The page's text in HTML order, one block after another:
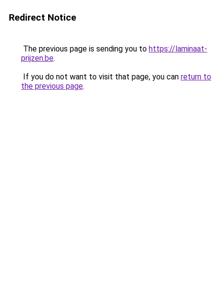
Redirect Notice
The previous page is sending you to https://laminaat-
prijzen.be.
If you do not want to visit that page, you can return to
the previous page.